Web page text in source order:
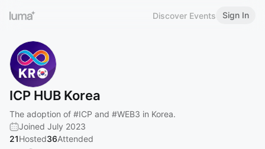
Discover Events Sign In
ICP HUB Korea
The adoption of #ICP and #WEB3 in Korea.
Joined July 2023
21Hosted36Attended